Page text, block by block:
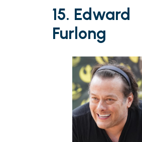
15. Edward
Furlong